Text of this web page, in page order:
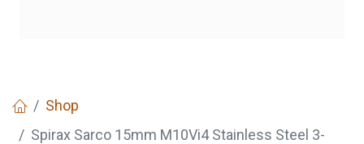
Shop
Spirax Sarco 15mm M10Vi4 Stainless Steel 3-